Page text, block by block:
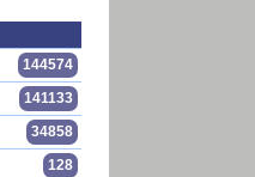
144574
141133
34858
128